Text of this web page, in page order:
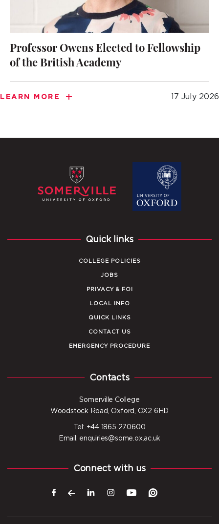
Professor Owens Elected to Fellowship
of the British Academy
LEARN MORE 17 July 2026
Quick links
COLLEGE POLICIES
JOBS
PRIVACY & FOI
LOCAL INFO
QUICK LINKS
CONTACT US
EMERGENCY PROCEDURE
Contacts
Somerville College
Woodstock Road, Oxford, OX2 6HD
Tel: +44 1865 270600
Email: enquiries@some.ox.ac.uk
Connect with us